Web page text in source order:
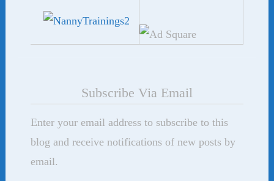
Subscribe Via Email
Enter your email address to subscribe to this
blog and receive notifications of new posts by
email.